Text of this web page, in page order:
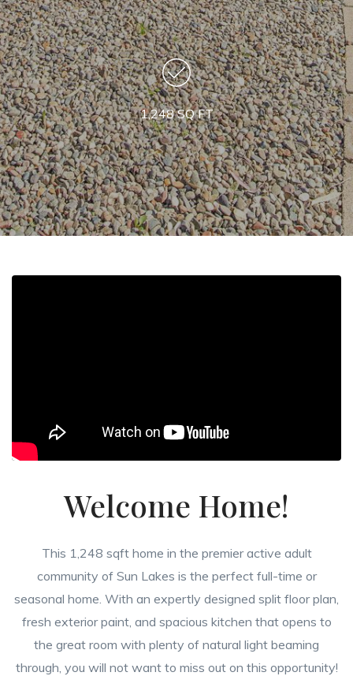
1,248 SQ FT
Welcome Home!
This 1,248 sqft home in the premier active adult
community of Sun Lakes is the perfect full-time or
seasonal home. With an expertly designed split floor plan,
fresh exterior paint, and spacious kitchen that opens to
the great room with plenty of natural light beaming
through, you will not want to miss out on this opportunity!